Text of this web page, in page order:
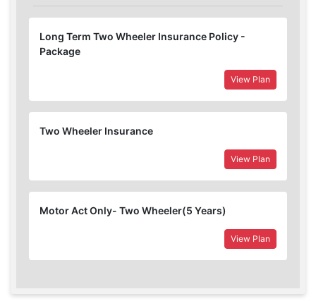
Long Term Two Wheeler Insurance Policy -
Package
View Plan
Two Wheeler Insurance
View Plan
Motor Act Only- Two Wheeler(5 Years)
View Plan